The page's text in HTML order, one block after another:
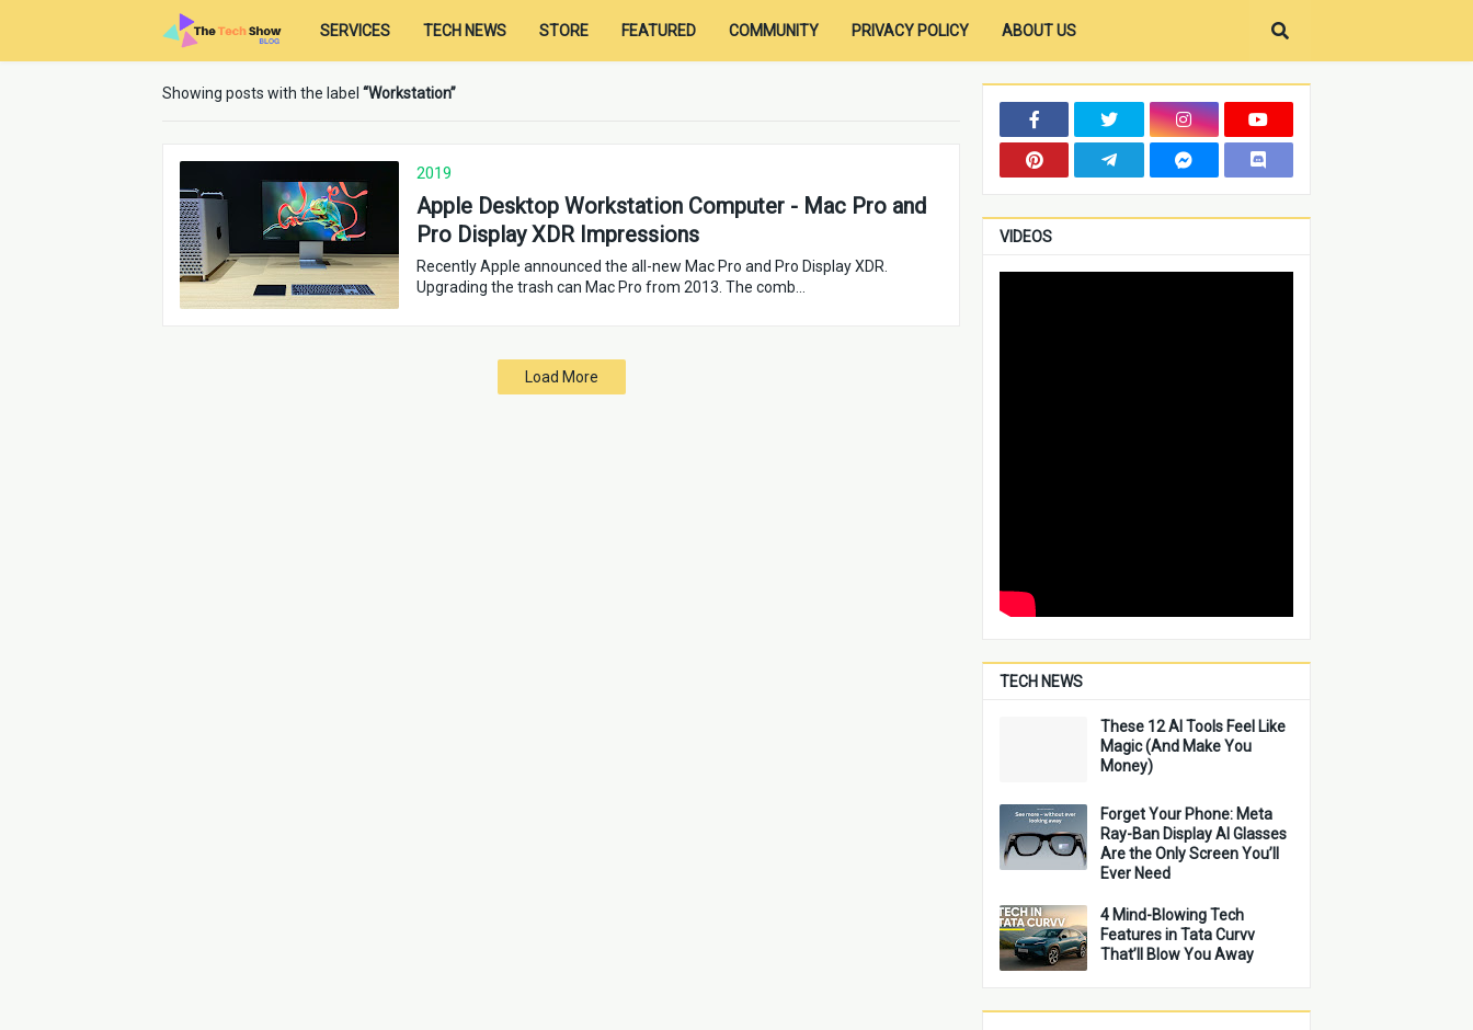
SERVICES TECH NEWS STORE FEATURED COMMUNITY PRIVACY POLICY ABOUT US
Showing posts with the label Workstation
2019
Apple Desktop Workstation Computer - Mac Pro and
Pro Display XDR Impressions
Recently Apple announced the all-new Mac Pro and Pro Display XDR.
Upgrading the trash can Mac Pro from 2013. The comb…
Load More
VIDEOS
TECH NEWS
These 12 AI Tools Feel Like
Magic (And Make You
Money)
Forget Your Phone: Meta
Ray-Ban Display AI Glasses
Are the Only Screen You’ll
Ever Need
4 Mind-Blowing Tech
Features in Tata Curvv
That’ll Blow You Away